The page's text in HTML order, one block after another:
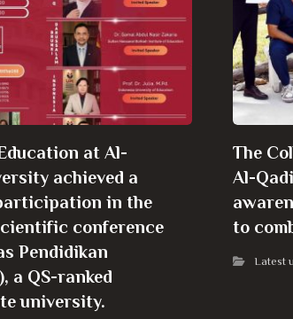
at Al-
achieved a
in the
conference
Pendidikan
a QS-ranked
university.
The
Al-
to
Latest